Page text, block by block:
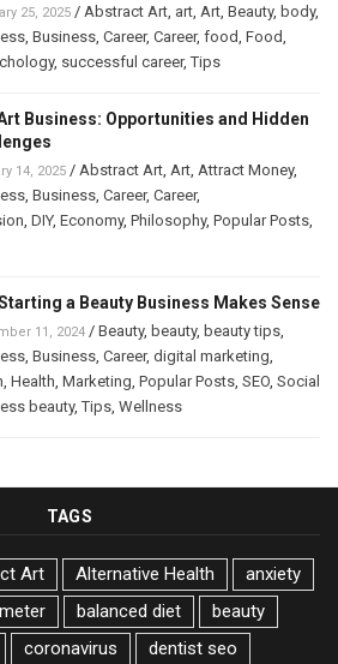
25, 2025 / Abstract Art art Art Beauty, body,
Business Career, Career, food Food
, successful career,Tips
Business: Opportunities and Hidden
14, 2025 / Abstract Art Art Attract Money,
Business Career, Career,
DIY, Economy, Philosophy, Popular Posts
a Beauty Business Makes Sense
11, 2024 / Beauty, beauty, beauty tips
Business Career, digital marketing
Health Marketing Popular Posts SEO Social
beauty,Tips Wellness
TAGS
Art Alternative Health
anxiety
balanced diet
beauty
coronavirus
dentist seo